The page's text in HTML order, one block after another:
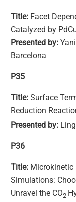
Title: Facet
Catalyzed by
Presented by:
Barcelona
P35
Title:Surface
Reduction
Presented by:
P36
Title: Microkinetic
Simulations:
Unravel the CO2